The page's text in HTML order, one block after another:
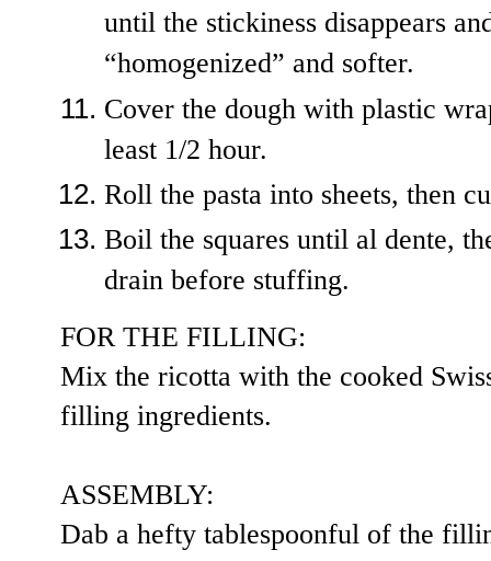
until the stickiness disappears
“homogenized” and softer.
Cover the dough with plastic
least 1/2 hour.
Roll the pasta into sheets, then
Boil the squares until al dente,
drain before stuffing.
FOR THE FILLING:
Mix the ricotta with the cooked
filling ingredients.
ASSEMBLY:
Dab a hefty tablespoonful of the